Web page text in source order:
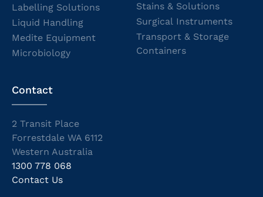
Labelling Solutions
Liquid Handling
Medite Equipment
Microbiology
Stains & Solutions
Surgical Instruments
Transport & Storage
Containers
Contact
2 Transit Place
Forrestdale WA 6112
Western Australia
1300 778 068
Contact Us